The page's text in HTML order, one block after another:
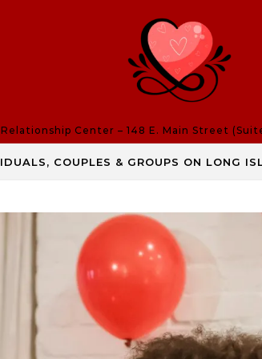
Center – 148 E. Main Street
COUPLES & GROUPS ON LONG